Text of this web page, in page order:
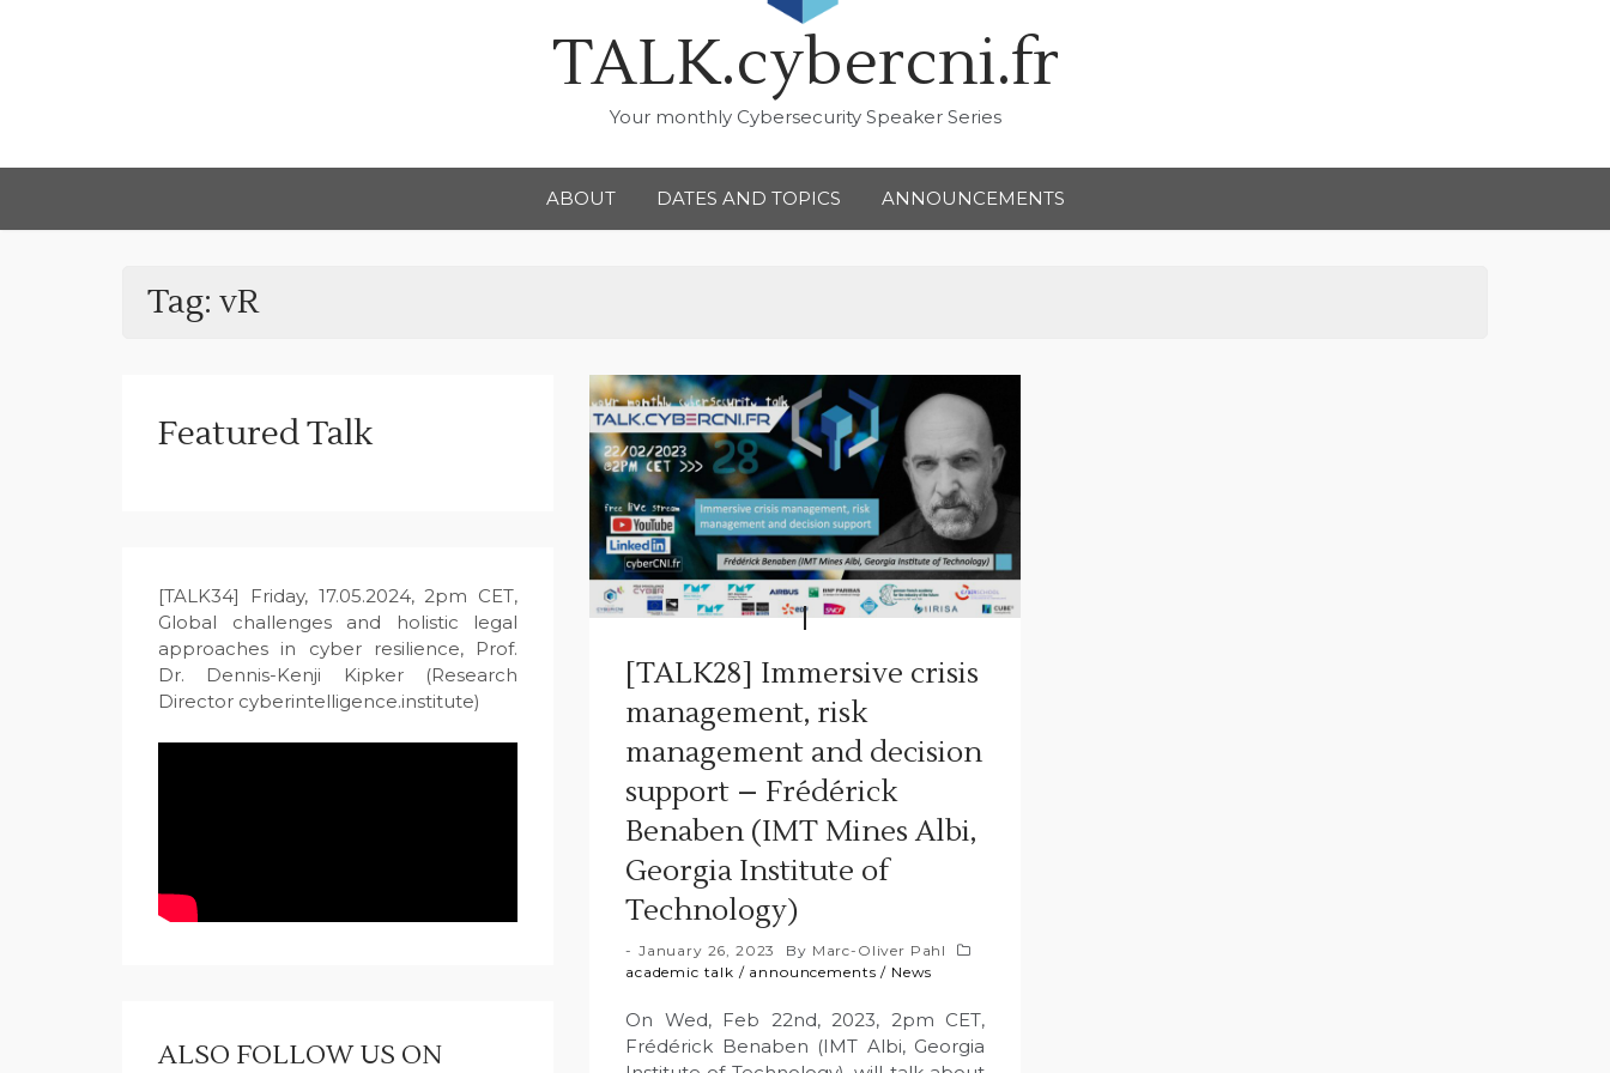
TALK.cybercni.fr
Your monthly Cybersecurity Speaker Series
ABOUT DATES AND TOPICS ANNOUNCEMENTS
Tag: vR
[TALK28] Immersive crisis
management, risk
management and decision
support – Frédérick
Benaben (IMT Mines Albi,
Georgia Institute of
Technology)
January 26, 2023 By Marc-Oliver Pahl
academic talk / announcements / News
On Wed, Feb 22nd, 2023, 2pm CET,
Frédérick Benaben (IMT Albi, Georgia
Featured Talk
[TALK34] Friday, 17.05.2024, 2pm CET,
Global challenges and holistic legal
approaches in cyber resilience, Prof.
Dr. Dennis-Kenji Kipker (Research
Director cyberintelligence.institute)
ALSO FOLLOW US ON